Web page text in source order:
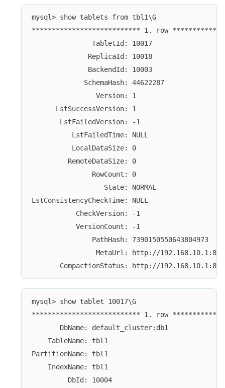
mysql> show tablets from tbl1\G
*************************** 1. row
               TabletId: 10017
              ReplicaId: 10018
              BackendId: 10003
             SchemaHash: 44622287
                Version: 1
      LstSuccessVersion: 1
       LstFailedVersion: -1
          LstFailedTime: NULL
          LocalDataSize: 0
         RemoteDataSize: 0
               RowCount: 0
                  State: NORMAL
LstConsistencyCheckTime: NULL
           CheckVersion: -1
           VersionCount: -1
               PathHash: 7390150550643804973
MetaUrl: http://
CompactionStatus: http://
mysql> show tablet 10017\G
*************************** 1. row
       DbName: default_cluster:db1
    TableName: tbl1
PartitionName: tbl1
    IndexName: tbl1
         DbId: 10004